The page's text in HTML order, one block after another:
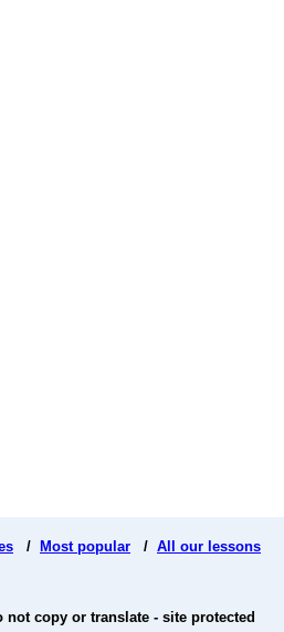
/ Most popular / All our lessons
not copy or translate - site protected